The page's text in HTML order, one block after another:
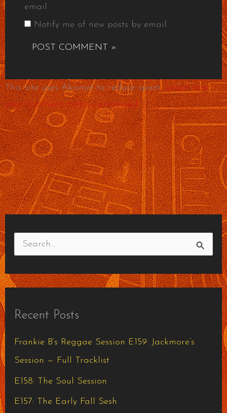
email.
Notify me of new posts by email.
This site uses Akismet to reduce spam.Learn how
your comment data is processed.
a
c
h
f
o
Recent Posts
Frankie B’s Reggae Session E159: Jackmore’s
Session — Full Tracklist
E158: The Soul Session
E157: The Early Fall Sesh